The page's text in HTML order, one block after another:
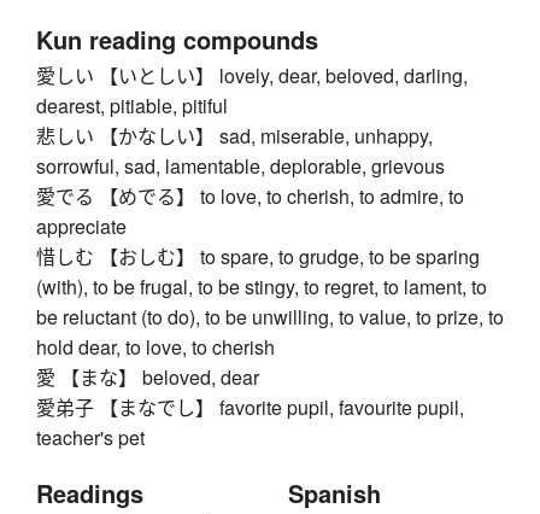
Kun reading compounds
愛しい 【いとしい】 lovely, dear, beloved, darling,
dearest, pitiable, pitiful
悲しい 【かなしい】 sad, miserable, unhappy,
sorrowful, sad, lamentable, deplorable, grievous
愛でる 【めでる】 to love, to cherish, to admire, to
appreciate
惜しむ 【おしむ】 to spare, to grudge, to be sparing
(with), to be frugal, to be stingy, to regret, to lament, to
be reluctant (to do), to be unwilling, to value, to prize, to
hold dear, to love, to cherish
愛 【まな】 beloved, dear
愛弟子 【まなでし】 favorite pupil, favourite pupil,
teacher's pet
Readings Spanish